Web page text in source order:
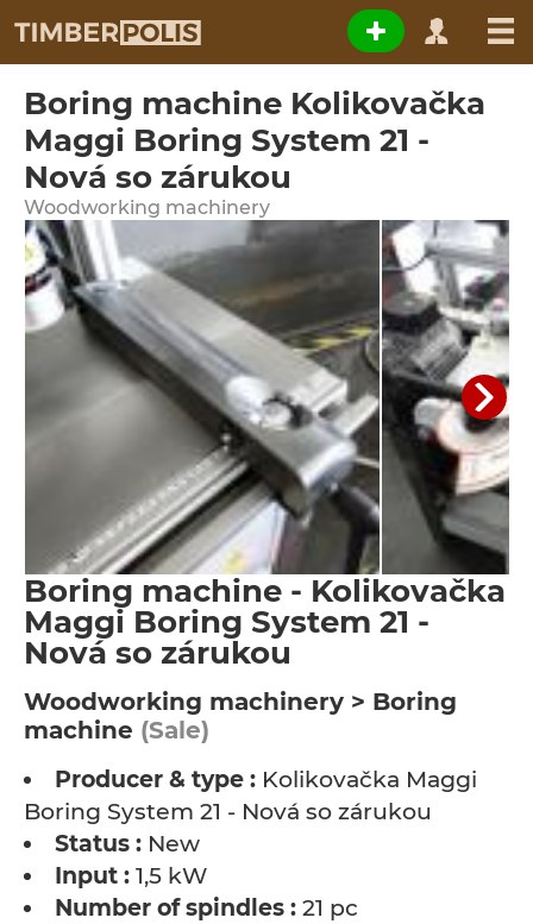
Boring machine Kolikovačka
Maggi Boring System 21 -
Nová so zárukou
Woodworking machinery
Boring machine - Kolikovačka
Maggi Boring System 21 -
Nová so zárukou
Woodworking machinery > Boring
machine (Sale)
Producer & type : Kolikovačka Maggi
Boring System 21 - Nová so zárukou
Status : New
Input : 1,5 kW
Number of spindles : 21 pc